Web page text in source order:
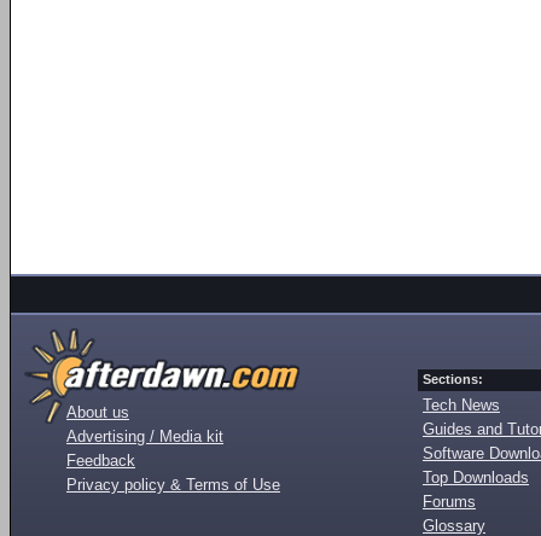
About us
Advertising / Media kit
Feedback
Privacy policy & Terms of Use
Sections:
Tech News
Guides and
Software
Top Downloads
Forums
Glossary